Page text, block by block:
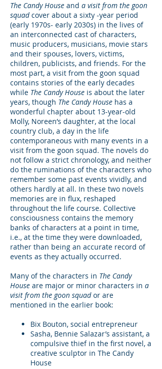
The Candy House and a visit from the goon
squadcover about a sixty -year period
(early 1970s- early 2030s) in the lives of
an interconnected cast of characters,
music producers, musicians, movie stars
and their spouses, lovers, victims,
children, publicists, and friends. For the
most part, a visit from the goon squad
contains stories of the early decades
while The Candy House is about the later
years, though The Candy House has a
wonderful chapter about 13-year-old
Molly, Noreen’s daughter, at the local
country club, a day in the life
contemporaneous with many events in a
visit from the goon squad. The novels do
not follow a strict chronology, and neither
do the ruminations of the characters who
remember some past events vividly, and
others hardly at all. In these two novels
memories are in flux, reshaped
throughout the life course. Collective
consciousness contains the memory
banks of characters at a point in time,
i.e., at the time they were downloaded,
rather than being an accurate record of
events as they actually occurred.
Many of the characters in The Candy
House are major or minor characters in a
visit from the goon squador are
mentioned in the earlier book:
Bix Bouton, social entrepreneur
Sasha, Bennie Salazar’s assistant, a
compulsive thief in the first novel, a
creative sculptor in The Candy
House